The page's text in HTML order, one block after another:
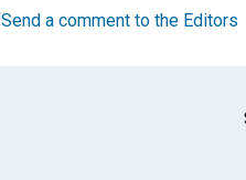
Send a comment to the Editors